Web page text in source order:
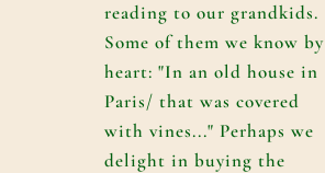
reading to our grandkids.
Some of them we know by
heart: "In an old house in
Paris/ that was covered
with vines..." Perhaps we
delight in buying the